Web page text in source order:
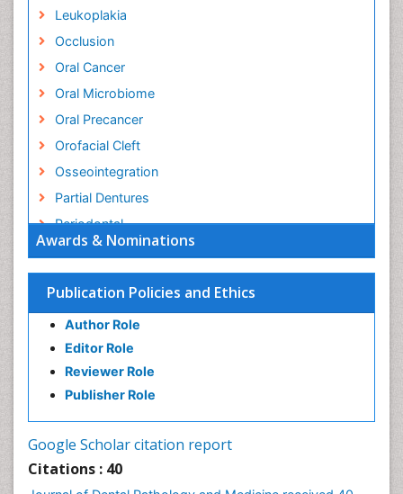
Awards & Nominations
Publication Policies and Ethics
Author Role
Editor Role
Reviewer Role
Publisher Role
Google Scholar citation report
Citations : 40
Leukoplakia
Occlusion
Oral Cancer
Oral Microbiome
Oral Precancer
Orofacial Cleft
Osseointegration
Partial Dentures
Periodontal
Periodontal Disease
Periodontal Diseases
Permanent Dentures
Prosthodontics Dentures
Pulpotomy
Root Canal
Tooth Extraction